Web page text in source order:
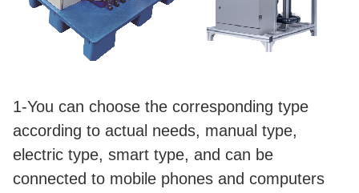
1-You can choose the corresponding type
according to actual needs, manual type,
electric type, smart type, and can be
connected to mobile phones and computers